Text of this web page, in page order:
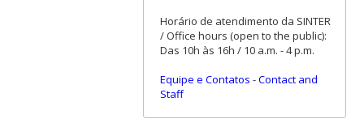
Horário de atendimento da SINTER
/ Office hours (open to the public):
Das 10h às 16h / 10 a.m. - 4 p.m.
Equipe e Contatos -Contact and
Staff